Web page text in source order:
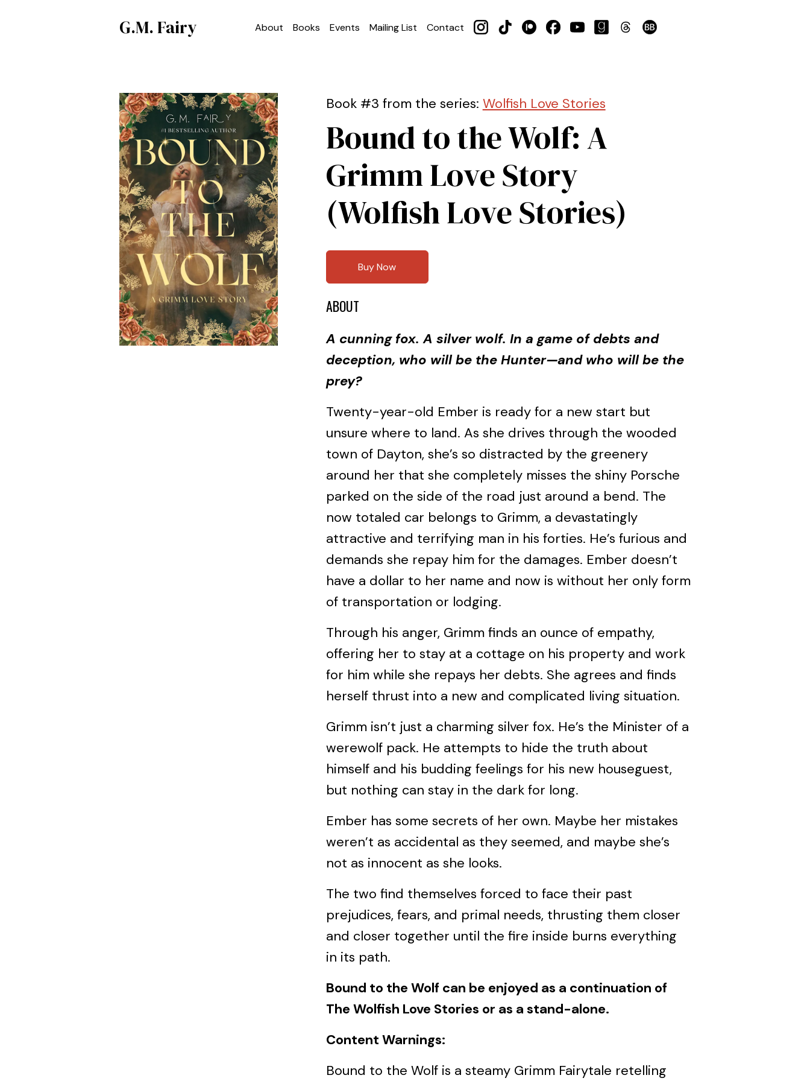
G.M. Fairy About Books Events Mailing List Contact
Book #3 from the series: Wolfish Love Stories
Bound to the Wolf: A
Grimm Love Story
(Wolfish Love Stories)
Buy Now
ABOUT
A cunning fox. A silver wolf. In a game of debts and
deception, who will be the Hunter—and who will be the
prey?
Twenty-year-old Ember is ready for a new start but
unsure where to land. As she drives through the wooded
town of Dayton, she’s so distracted by the greenery
around her that she completely misses the shiny Porsche
parked on the side of the road just around a bend. The
now totaled car belongs to Grimm, a devastatingly
attractive and terrifying man in his forties. He’s furious and
demands she repay him for the damages. Ember doesn’t
have a dollar to her name and now is without her only form
of transportation or lodging.
Through his anger, Grimm finds an ounce of empathy,
offering her to stay at a cottage on his property and work
for him while she repays her debts. She agrees and finds
herself thrust into a new and complicated living situation.
Grimm isn’t just a charming silver fox. He’s the Minister of a
werewolf pack. He attempts to hide the truth about
himself and his budding feelings for his new houseguest,
but nothing can stay in the dark for long.
Ember has some secrets of her own. Maybe her mistakes
weren’t as accidental as they seemed, and maybe she’s
not as innocent as she looks.
The two find themselves forced to face their past
prejudices, fears, and primal needs, thrusting them closer
and closer together until the fire inside burns everything
in its path.
Bound to the Wolf can be enjoyed as a continuation of
The Wolfish Love Stories or as a stand-alone.
Content Warnings:
Bound to the Wolf is a steamy Grimm Fairytale retelling